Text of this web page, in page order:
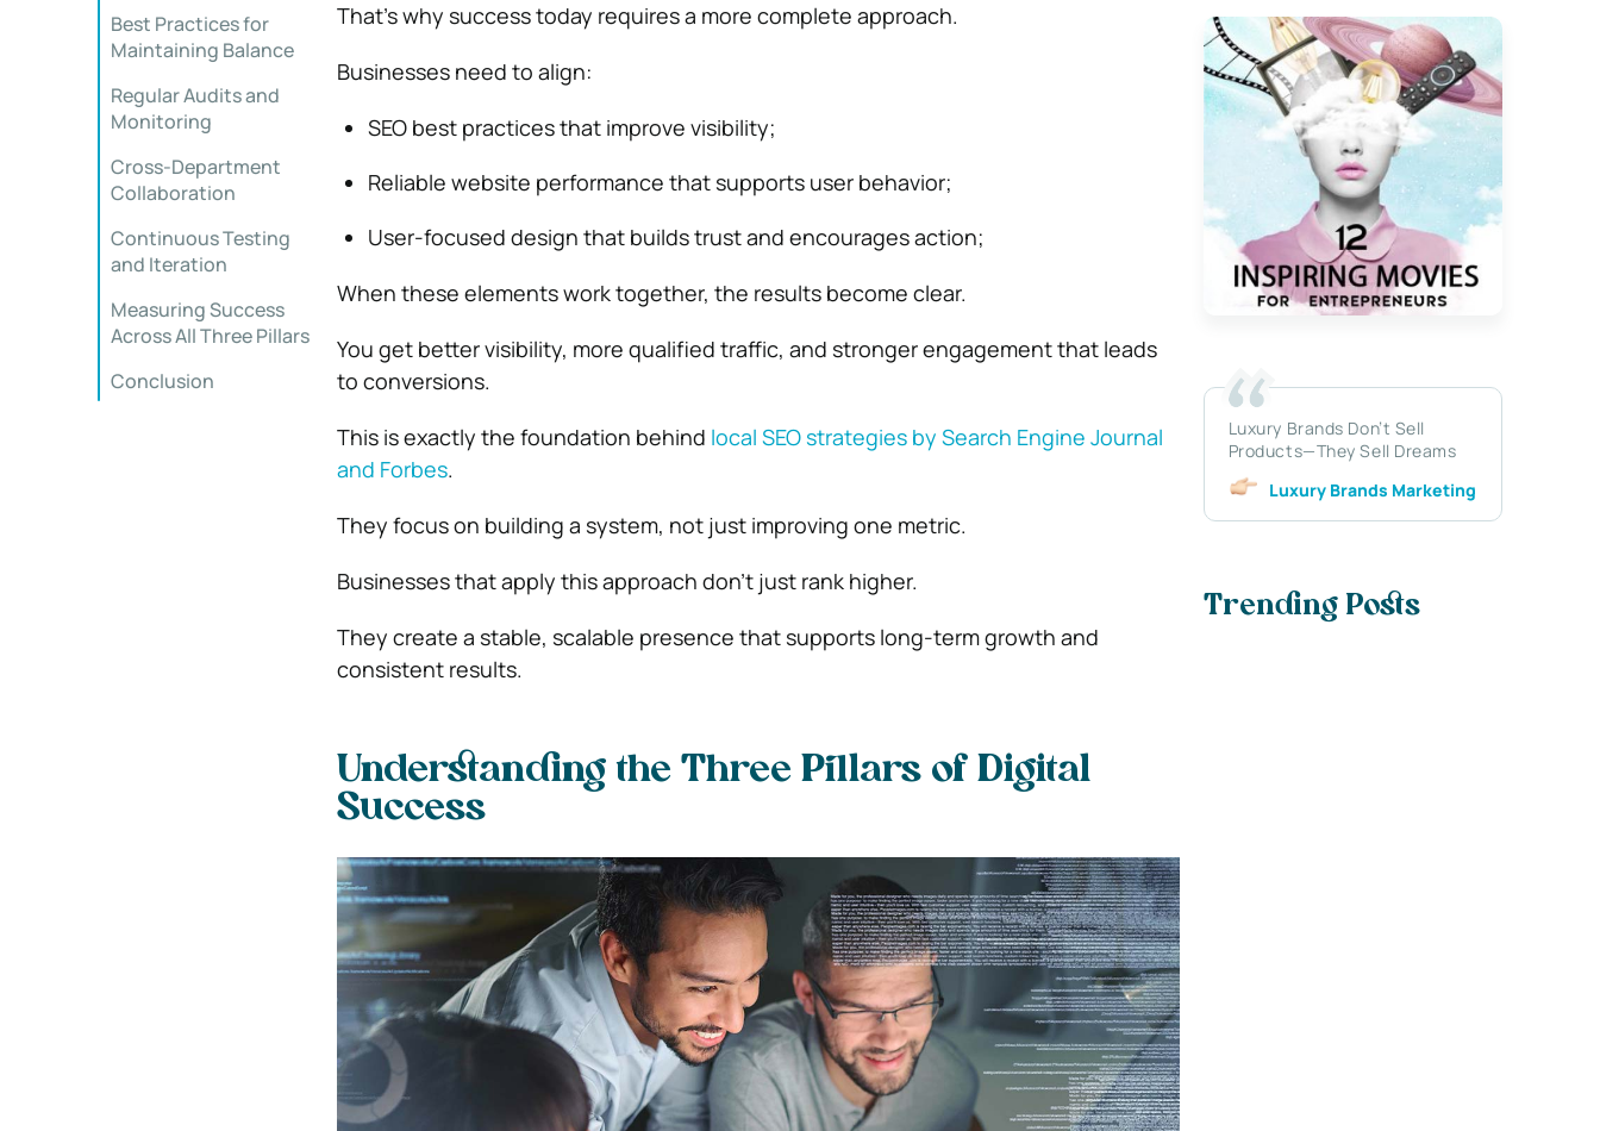
Best Practices for
Maintaining Balance
Regular Audits and
Monitoring
Cross-Department
Collaboration
Continuous Testing
and Iteration
Measuring Success
Across All Three Pillars
Conclusion
That’s why success today requires a more complete approach.
Businesses need to align:
SEO best practices that improve visibility;
Reliable website performance that supports user behavior;
User-focused design that builds trust and encourages action;
When these elements work together, the results become clear.
You get better visibility, more qualified traffic, and stronger engagement that leads
to conversions.
This is exactly the foundation behind local SEO strategies by Search Engine Journal
and Forbes.
They focus on building a system, not just improving one metric.
Businesses that apply this approach don’t just rank higher.
They create a stable, scalable presence that supports long-term growth and
consistent results.
Understanding the Three Pillars of Digital
Success
Luxury Brands Don’t Sell
Products—They Sell Dreams
Luxury Brands Marketing
Trending Posts